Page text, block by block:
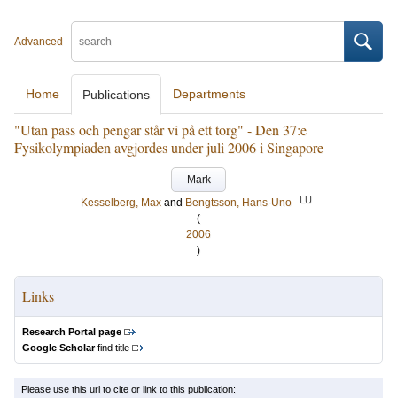
Advanced
Home Publications Departments
"Utan pass och pengar står vi på ett torg" - Den 37:e
Fysikolympiaden avgjordes under juli 2006 i Singapore
Mark
Kesselberg, Max and Bengtsson, Hans-Uno LU
(
2006
)
Links
Research Portal page
Google Scholarfind title
Please use this url to cite or link to this publication: